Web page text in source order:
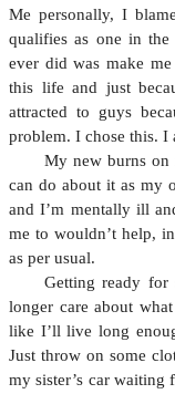
Me personally, I
qualifies as one in
ever did was make
this life and just
attracted to guys
problem. I chose this. I
My new burns on
can do about it as my
and I’m mentally ill
me to wouldn’t help,
as per usual.
Getting ready
longer care about
like I’ll live long
Just throw on some
my sister’s car